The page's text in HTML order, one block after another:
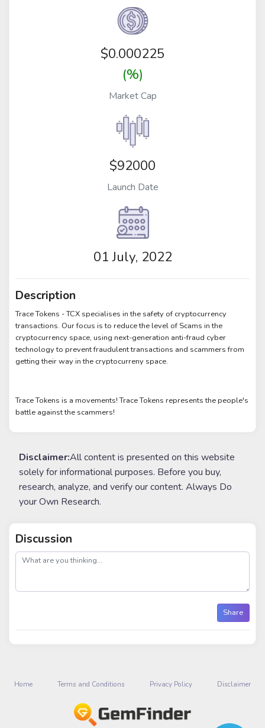
$0.000225
(%)
Market Cap
$92000
Launch Date
01 July, 2022
Description
Trace Tokens - TCX specialises in the safety of cryptocurrency
transactions. Our focus is to reduce the level of Scams in the
cryptocurrency space, using next-generation anti-fraud cyber
technology to prevent fraudulent transactions and scammers from
getting their way in the cryptocurreny space.
Trace Tokens is a movements! Trace Tokens represents the people's
battle against the scammers!
Disclaimer:All content is presented on this website
solely for informational purposes. Before you buy,
research, analyze, and verify our content. Always Do
your Own Research.
Discussion
post
Share
Home Terms and Conditions Privacy Policy Disclaimer